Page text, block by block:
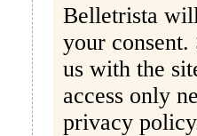
Belletrista
your
us with the
access only
privacy